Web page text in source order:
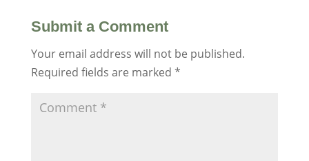
Submit a Comment
Your email address will not be published.
Required fields are marked *